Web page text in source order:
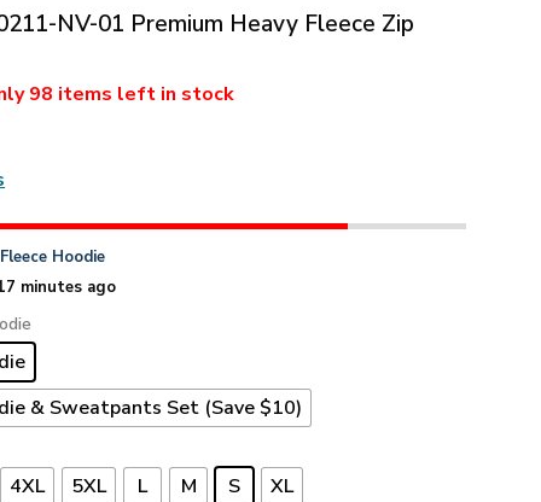
NV-01 Premium Heavy Fleece Zip
98 items left in stock
Fleece Hoodie
minutes ago
& Sweatpants Set (Save $10)
4XL 5XL L M S XL